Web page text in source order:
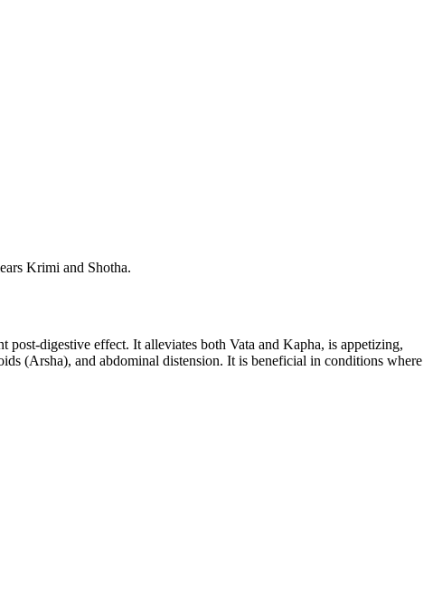
Krimi and Shotha.
digestive effect. It alleviates both Vata and Kapha, is appetizing,
(Arsha), and abdominal distension. It is beneficial in conditions where